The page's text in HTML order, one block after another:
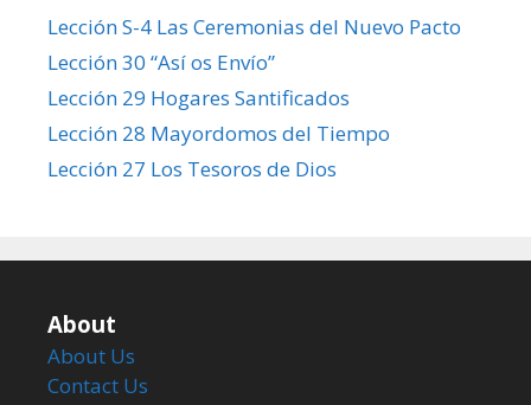
Lección S-4 Las Ceremonias del Nuevo Pacto
Lección 30 “Así os Envío”
Lección 29 Hogares Santificados
Lección 28 Mayordomos del Tiempo
Lección 27 Los Tesoros de Dios
About
About Us
Contact Us